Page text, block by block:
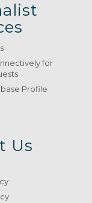
for
Profile
Us